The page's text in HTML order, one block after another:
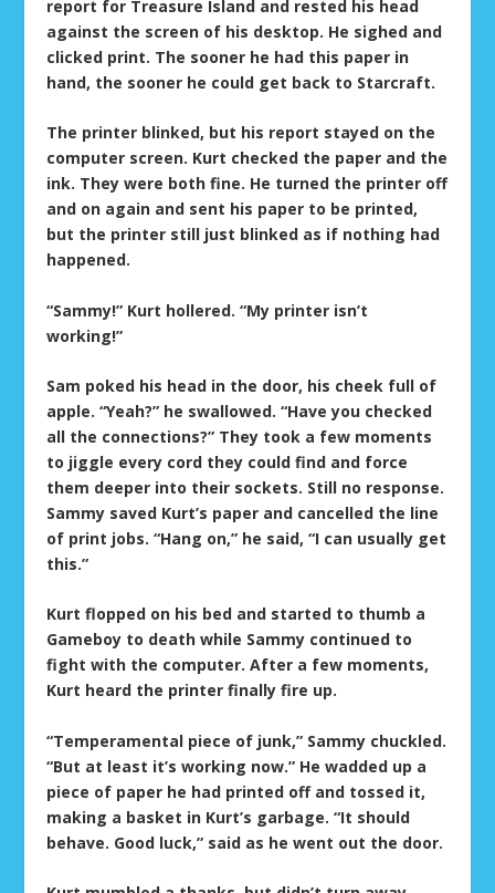
report for Treasure Island and rested his head
against the screen of his desktop. He sighed and
clicked print. The sooner he had this paper in
hand, the sooner he could get back to Starcraft.
The printer blinked, but his report stayed on the
computer screen. Kurt checked the paper and the
ink. They were both fine. He turned the printer off
and on again and sent his paper to be printed,
but the printer still just blinked as if nothing had
happened.
“Sammy!” Kurt hollered. “My printer isn’t
working!”
Sam poked his head in the door, his cheek full of
apple. “Yeah?” he swallowed. “Have you checked
all the connections?” They took a few moments
to jiggle every cord they could find and force
them deeper into their sockets. Still no response.
Sammy saved Kurt’s paper and cancelled the line
of print jobs. “Hang on,” he said, “I can usually get
this.”
Kurt flopped on his bed and started to thumb a
Gameboy to death while Sammy continued to
fight with the computer. After a few moments,
Kurt heard the printer finally fire up.
“Temperamental piece of junk,” Sammy chuckled.
“But at least it’s working now.” He wadded up a
piece of paper he had printed off and tossed it,
making a basket in Kurt’s garbage. “It should
behave. Good luck,” said as he went out the door.